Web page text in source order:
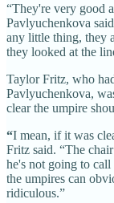
“They're very good
Pavlyuchenkova
any little thing, they
they looked at the
Taylor Fritz, who
Pavlyuchenkova,
clear the umpire
“I mean, if it was
Fritz said. “The
he's not going to
the umpires can
ridiculous.”